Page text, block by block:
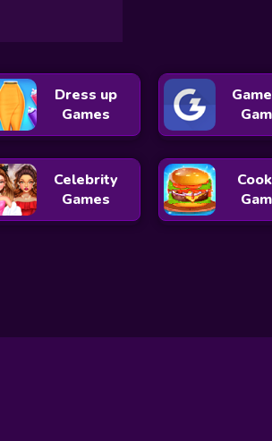
Dress up
Games
Celebrity
Games